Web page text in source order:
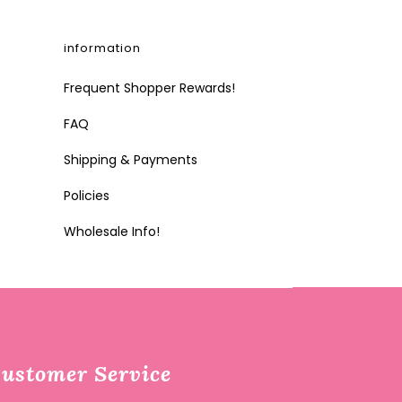
information
Frequent Shopper Rewards!
FAQ
Shipping & Payments
Policies
Wholesale Info!
Service